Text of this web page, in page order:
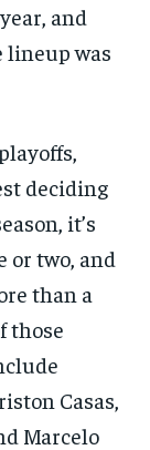
and
lineup was
deciding
it’s
or two, and
than a
those
Casas,
Marcelo